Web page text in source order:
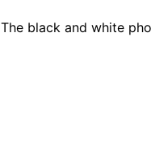
The black and white